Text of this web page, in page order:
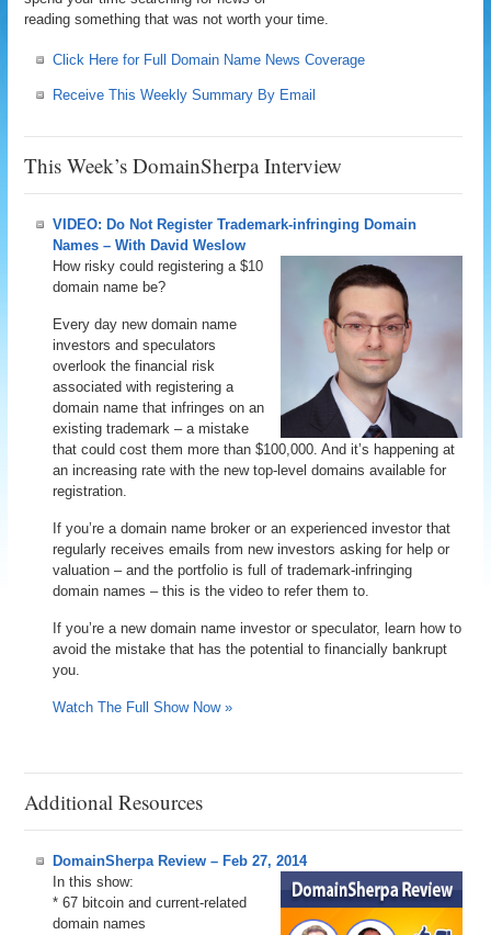
reading something that was not worth your time.
Click Here for Full Domain Name News Coverage
Receive This Weekly Summary By Email
This Week’s DomainSherpa Interview
VIDEO: Do Not Register Trademark-infringing Domain
Names – With David Weslow
How risky could registering a $10
domain name be?
Every day new domain name
investors and speculators
overlook the financial risk
associated with registering a
domain name that infringes on an
existing trademark – a mistake
that could cost them more than $100,000. And it’s happening at
an increasing rate with the new top-level domains available for
registration.
If you’re a domain name broker or an experienced investor that
regularly receives emails from new investors asking for help or
valuation – and the portfolio is full of trademark-infringing
domain names – this is the video to refer them to.
If you’re a new domain name investor or speculator, learn how to
avoid the mistake that has the potential to financially bankrupt
you.
Watch The Full Show Now »
Additional Resources
DomainSherpa Review – Feb 27, 2014
In this show:
* 67 bitcoin and current-related
domain names